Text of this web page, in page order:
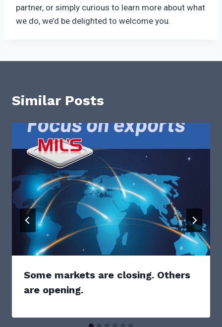
partner, or simply curious to learn more about what
we do, we’d be delighted to welcome you.
Similar Posts
Some markets are closing. Others
are opening.